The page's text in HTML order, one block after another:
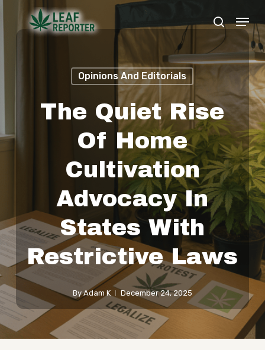
search
Menu
Opinions And Editorials
The Quiet Rise
Of Home
Cultivation
Advocacy In
States With
Restrictive Laws
By Adam K December 24, 2025
Close
Menu